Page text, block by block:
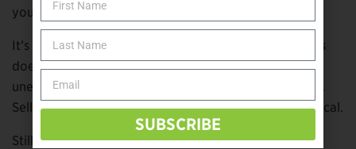
you in mind.
It’s also about waste. The inability to buy single shoes
doesn’t just affect amputees—it affects anyone with
uneven wear, different-sized feet, or changing needs.
Selling shoes individually isn’t just inclusive. It’s practical.
Still, access remains inconsistent—available through
SUBSCRIBE